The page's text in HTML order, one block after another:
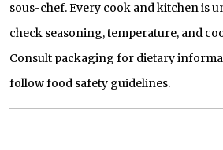
sous-chef. Every cook and kitchen is
check seasoning, temperature, and
Consult packaging for dietary
follow food safety guidelines.